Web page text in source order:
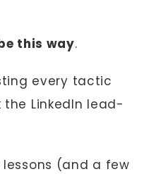
this way.
every tactic
LinkedIn lead-
(and a few